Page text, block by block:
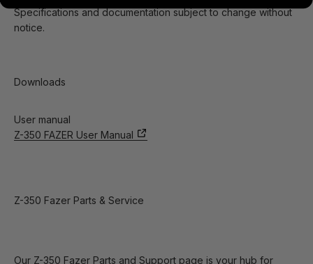
Specifications and documentation subject to change without
notice.
Downloads
User manual
Z-350 FAZER User Manual
Z-350 Fazer Parts & Service
Our Z-350 Fazer Parts and Support page is your hub for